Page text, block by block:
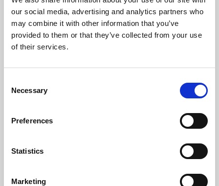
our social media, advertising and analytics partners who
may combine it with other information that you’ve
provided to them or that they’ve collected from your use
of their services.
Selection
Necessary
Preferences
Statistics
Marketing
Learning & Education
Phoenix's short courses, talks, workshops and